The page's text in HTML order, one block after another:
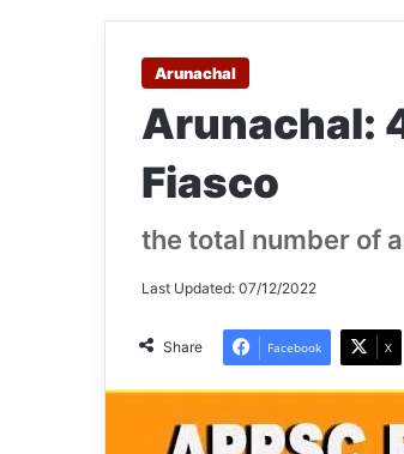
Arunachal
Arunachal:
Fiasco
the total number of
Last Updated: 07/12/2022
Share Facebook X